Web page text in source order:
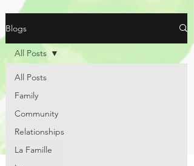
Blogs
All Posts
Family
Community
Relationships
La Famille
All Posts